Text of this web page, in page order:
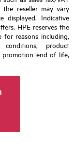
reseller may vary
displayed. Indicative
HPE reserves the
reasons including,
product
promotion end of life,